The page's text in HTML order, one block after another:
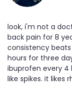
look, i'm not a
back pain for 8
consistency
hours for three
ibuprofen every 4
like spikes. it likes